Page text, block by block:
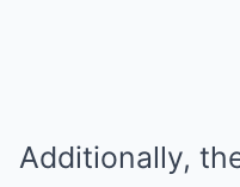
Additionally,